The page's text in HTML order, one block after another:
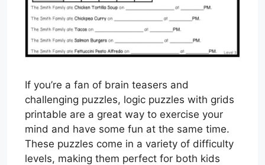
If you’re a fan of brain teasers and
challenging puzzles, logic puzzles with grids
printable are a great way to exercise your
mind and have some fun at the same time.
These puzzles come in a variety of difficulty
levels, making them perfect for both kids